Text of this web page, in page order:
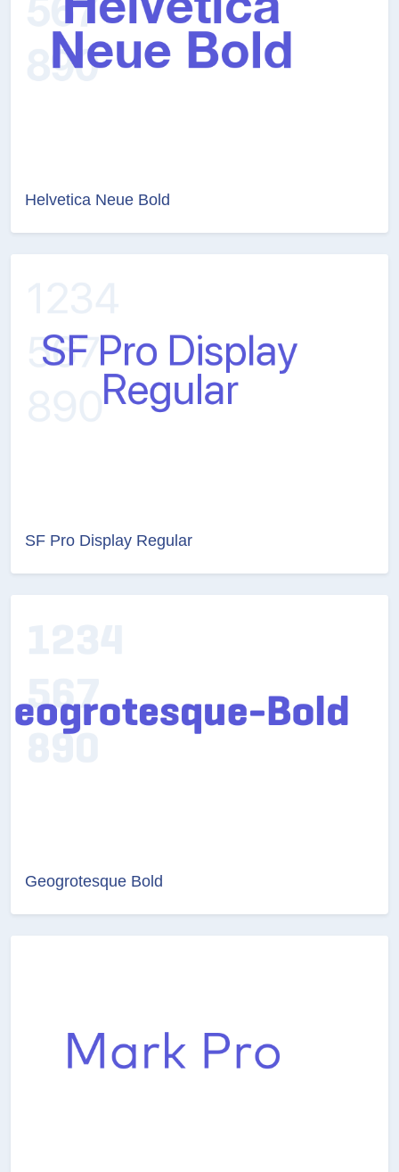
Helvetica Neue Bold
SF Pro Display Regular
Geogrotesque Bold